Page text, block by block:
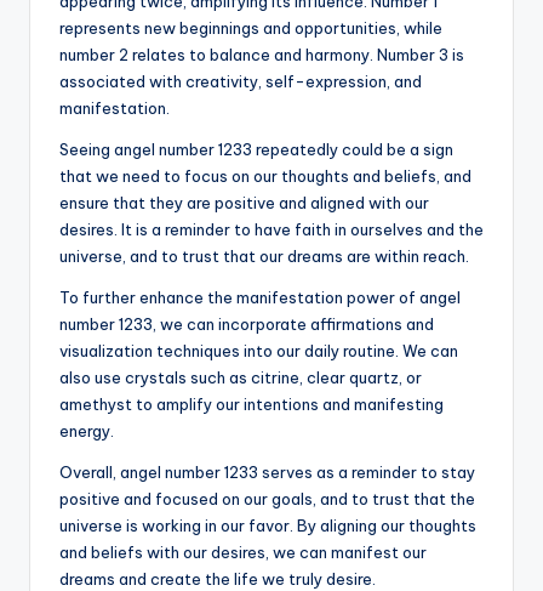
represents new beginnings and opportunities, while
number 2 relates to balance and harmony. Number 3 is
associated with creativity, self-expression, and
manifestation.
Seeing angel number 1233 repeatedly could be a sign
that we need to focus on our thoughts and beliefs, and
ensure that they are positive and aligned with our
desires. It is a reminder to have faith in ourselves and the
universe, and to trust that our dreams are within reach.
To further enhance the manifestation power of angel
number 1233, we can incorporate affirmations and
visualization techniques into our daily routine. We can
also use crystals such as citrine, clear quartz, or
amethyst to amplify our intentions and manifesting
energy.
Overall, angel number 1233 serves as a reminder to stay
positive and focused on our goals, and to trust that the
universe is working in our favor. By aligning our thoughts
and beliefs with our desires, we can manifest our
dreams and create the life we truly desire.